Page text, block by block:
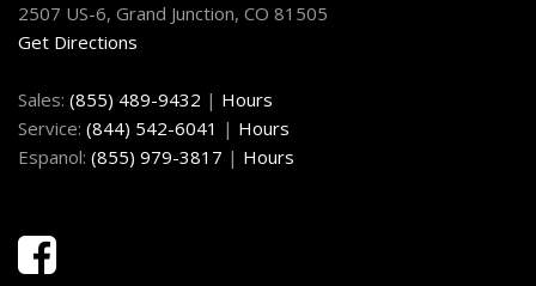
Key Transmitter Illuminated Entry Illuminated
(pats) Immobilizer
2507 US-6, Grand Junction, CO 81505
Get Directions
Sales: (855) 489-9432 | Hours
Service: (844) 542-6041 | Hours
Espanol: (855) 979-3817 | Hours